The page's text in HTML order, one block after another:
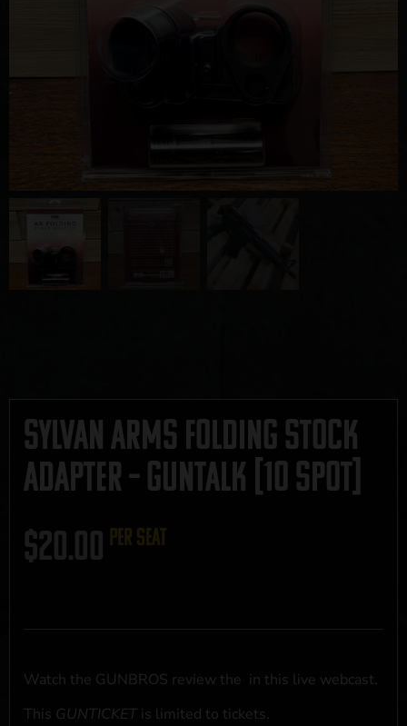
Sylvan Arms Folding Stock
Adapter – GUNTALK [10 SPOT]
$20.00 per seat
Watch the GUNBROS review the in this live webcast.
This GUNTICKET is limited to tickets.